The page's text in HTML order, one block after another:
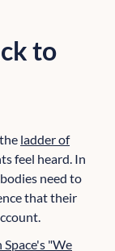
to
ladder of
feel heard. In
need to
that their
"We